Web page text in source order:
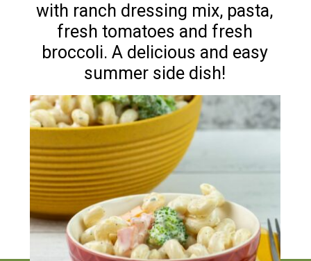
with ranch dressing mix, pasta,
fresh tomatoes and fresh
broccoli. A delicious and easy
summer side dish!